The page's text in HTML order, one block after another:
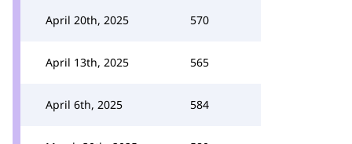
April 20th, 2025 570
April 13th, 2025 565
April 6th, 2025 584